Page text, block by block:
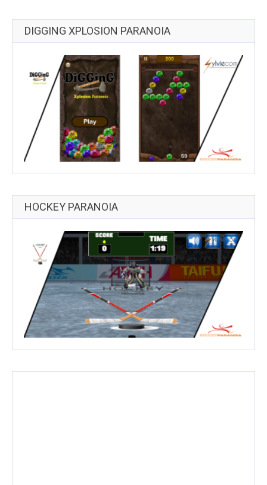
DIGGING XPLOSION PARANOIA
HOCKEY PARANOIA